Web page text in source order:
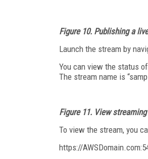
Figure 10. Publishing a
Launch the stream by
You can view the status
The stream name is
Figure 11. View
To view the stream, you
https://